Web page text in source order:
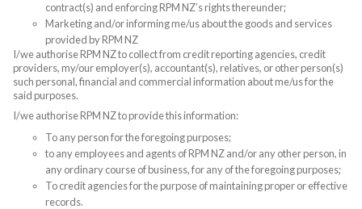
contract(s) and enforcing RPM NZ’s rights thereunder;
Marketing and/or informing me/us about the goods and services
provided by RPM NZ
I/we authorise RPM NZ to collect from credit reporting agencies, credit
providers, my/our employer(s), accountant(s), relatives, or other person(s)
such personal, financial and commercial information about me/us for the
said purposes.
I/we authorise RPM NZ to provide this information:
To any person for the foregoing purposes;
to any employees and agents of RPM NZ and/or any other person, in
any ordinary course of business, for any of the foregoing purposes;
To credit agencies for the purpose of maintaining proper or effective
records.